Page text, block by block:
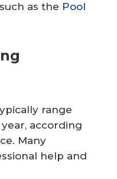
as the Pool
range
according
. Many
help and